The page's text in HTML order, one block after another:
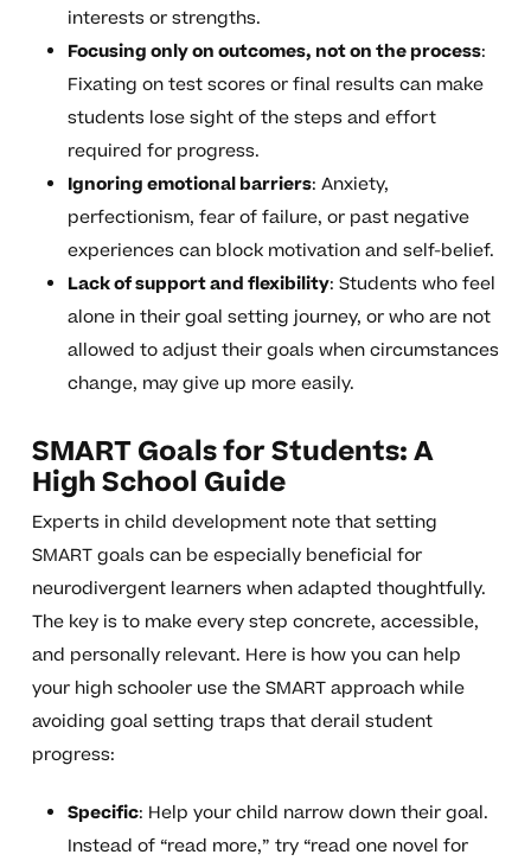
interests or strengths.
Focusing only on outcomes, not on the process:
Fixating on test scores or final results can make
students lose sight of the steps and effort
required for progress.
Ignoring emotional barriers: Anxiety,
perfectionism, fear of failure, or past negative
experiences can block motivation and self-belief.
Lack of support and flexibility: Students who feel
alone in their goal setting journey, or who are not
allowed to adjust their goals when circumstances
change, may give up more easily.
SMART Goals for Students: A
High School Guide
Experts in child development note that setting
SMART goals can be especially beneficial for
neurodivergent learners when adapted thoughtfully.
The key is to make every step concrete, accessible,
and personally relevant. Here is how you can help
your high schooler use the SMART approach while
avoiding goal setting traps that derail student
progress:
Specific: Help your child narrow down their goal.
Instead of “read more,” try “read one novel for